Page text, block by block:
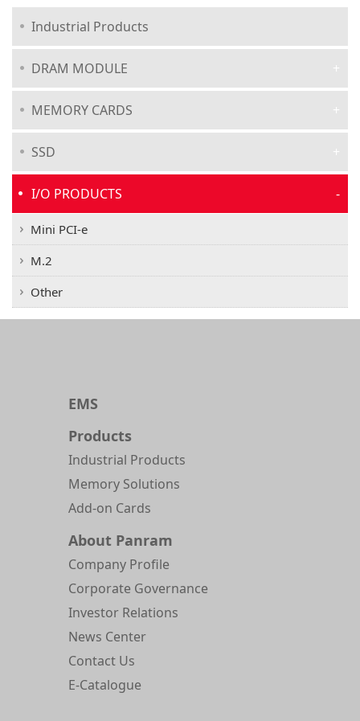
Industrial Products
DRAM MODULE
MEMORY CARDS
SSD
I/O PRODUCTS
Mini PCI-e
M.2
Other
EMS
Products
Industrial Products
Memory Solutions
Add-on Cards
About Panram
Company Profile
Corporate Governance
Investor Relations
News Center
Contact Us
E-Catalogue